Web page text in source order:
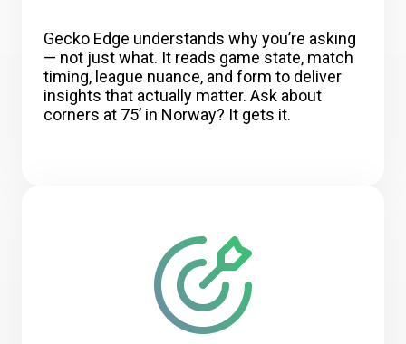
Gecko Edge understands why you’re asking
— not just what. It reads game state, match
timing, league nuance, and form to deliver
insights that actually matter. Ask about
corners at 75’ in Norway? It gets it.